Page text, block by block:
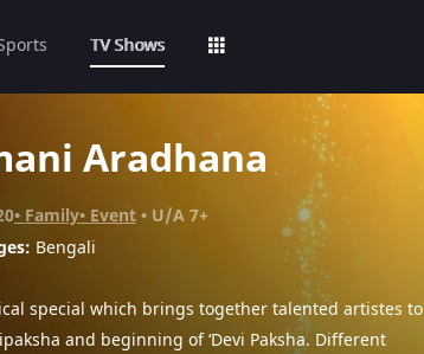
TV Shows
Aradhana
Family Event
U/A 7+
Bengali
special which brings together talented artistes
and beginning of ‘Devi Paksha. Different